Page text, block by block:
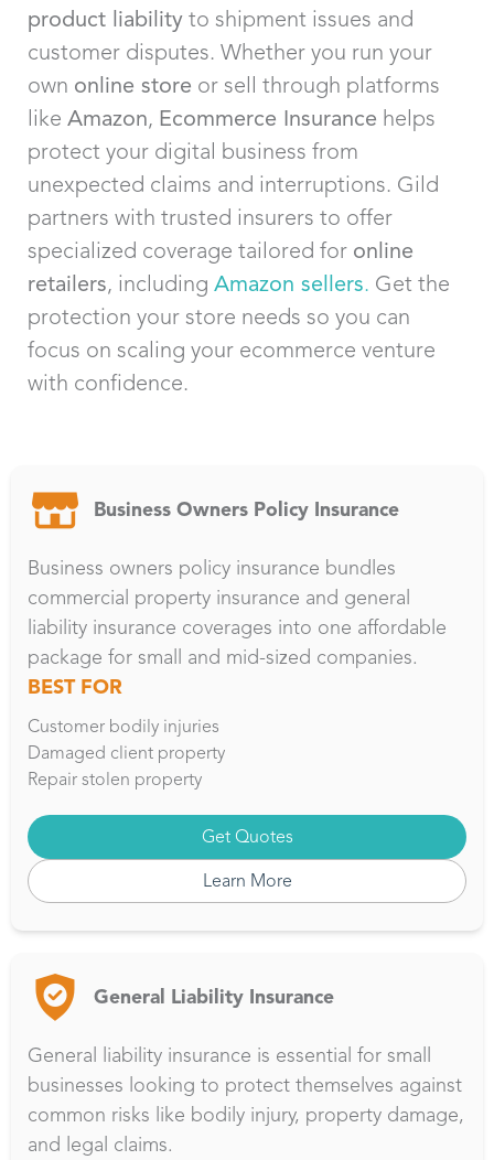
product liability to shipment issues and
customer disputes. Whether you run your
own online store or sell through platforms
like Amazon, Ecommerce Insurance helps
protect your digital business from
unexpected claims and interruptions. Gild
partners with trusted insurers to offer
specialized coverage tailored for online
retailers, including Amazon sellers. Get the
protection your store needs so you can
focus on scaling your ecommerce venture
with confidence.
Business Owners Policy Insurance
Business owners policy insurance bundles
commercial property insurance and general
liability insurance coverages into one affordable
package for small and mid-sized companies.
BEST FOR
Customer bodily injuries
Damaged client property
Repair stolen property
Get Quotes
Learn More
General Liability Insurance
General liability insurance is essential for small
businesses looking to protect themselves against
common risks like bodily injury, property damage,
and legal claims.